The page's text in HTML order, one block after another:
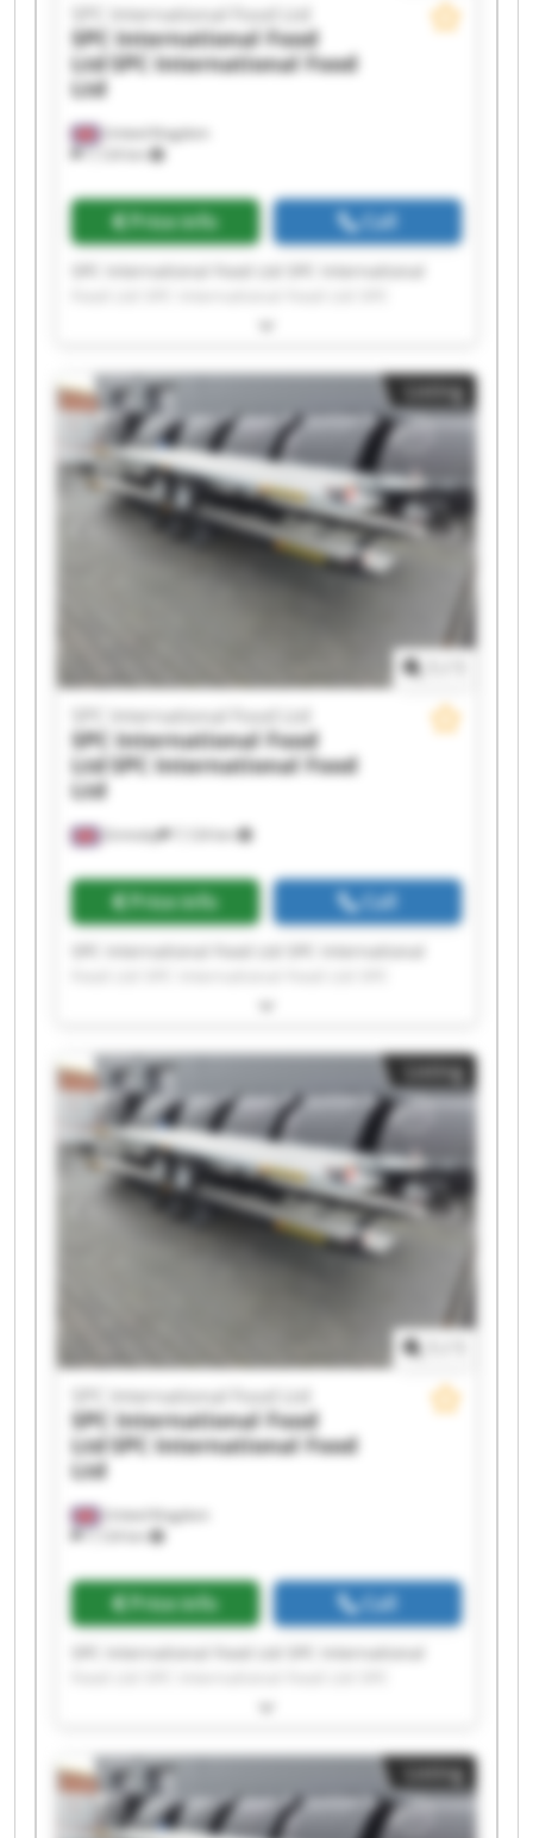
United Kingdom
7,124 km
SPC International Food Ltd
SPC International Food
LtdSPC International Food
Ltd
Price info Call
International Food Ltd SPC International Food
Food Ltd SPC International Food Ltd SPC
International Food Ltd SPC International Food
Ltd SPC International Food Ltd SPC International
Food Ltd SPC International Food Ltd SPC
International Food Ltd SPC International Food
Ltd SPC International Food Ltd SPC International
Food Ltd SPC International Food Ltd SPC
International Food Ltd SPC International Food
Listing
Grimsby 7,124 km
SPC International Food Ltd
SPC International Food
LtdSPC International Food
Ltd
Price info Call
International Food Ltd SPC International Food
Food Ltd SPC International Food Ltd SPC
International Food Ltd SPC International Food
Ltd SPC International Food Ltd SPC International
Food Ltd SPC International Food Ltd SPC
International Food Ltd SPC International Food
Ltd SPC International Food Ltd SPC International
Food Ltd SPC International Food Ltd SPC
International Food Ltd SPC International Food
Listing
United Kingdom
7,124 km
SPC International Food Ltd
SPC International Food
LtdSPC International Food
Ltd
Price info Call
International Food Ltd SPC International Food
Food Ltd SPC International Food Ltd SPC
International Food Ltd SPC International Food
Ltd SPC International Food Ltd SPC International
Food Ltd SPC International Food Ltd SPC
Listing